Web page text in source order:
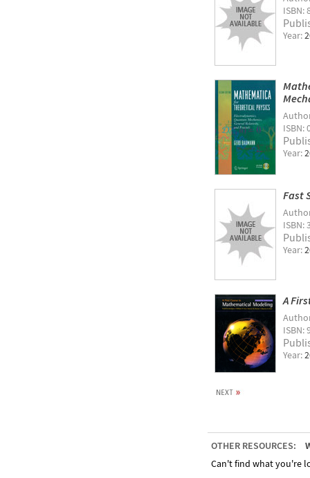
ISBN:
Year:
ISBN:
Year:
Fast
ISBN:
Year:
A
ISBN:
Year:
OTHER RESOURCES:
Can't find what you're